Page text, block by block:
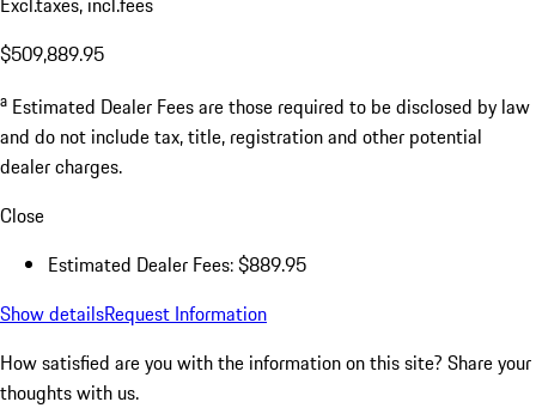
$509,889.95
a Estimated Dealer Fees are those required to be disclosed by law
and do not include tax, title, registration and other potential
dealer charges.
Close
Estimated Dealer Fees: $889.95
Show detailsRequest Information
How satisfied are you with the information on this site? Share your
thoughts with us.